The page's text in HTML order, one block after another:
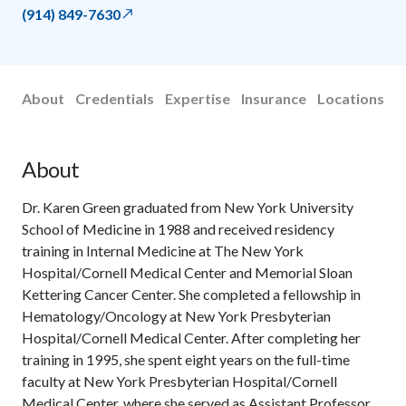
(914) 849-7630
About Credentials Expertise Insurance Locations
About
Dr. Karen Green graduated from New York University
School of Medicine in 1988 and received residency
training in Internal Medicine at The New York
Hospital/Cornell Medical Center and Memorial Sloan
Kettering Cancer Center. She completed a fellowship in
Hematology/Oncology at New York Presbyterian
Hospital/Cornell Medical Center. After completing her
training in 1995, she spent eight years on the full-time
faculty at New York Presbyterian Hospital/Cornell
Medical Center, where she served as Assistant Professor